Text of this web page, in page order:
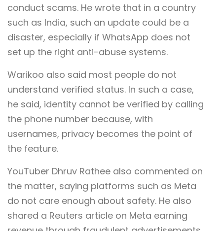
conduct scams. He wrote that in a country
such as India, such an update could be a
disaster, especially if WhatsApp does not
set up the right anti-abuse systems.
Warikoo also said most people do not
understand verified status. In such a case,
he said, identity cannot be verified by calling
the phone number because, with
usernames, privacy becomes the point of
the feature.
YouTuber Dhruv Rathee also commented on
the matter, saying platforms such as Meta
do not care enough about safety. He also
shared a Reuters article on Meta earning